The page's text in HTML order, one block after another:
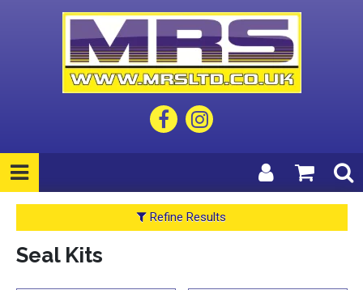
Refine Results
Seal Kits